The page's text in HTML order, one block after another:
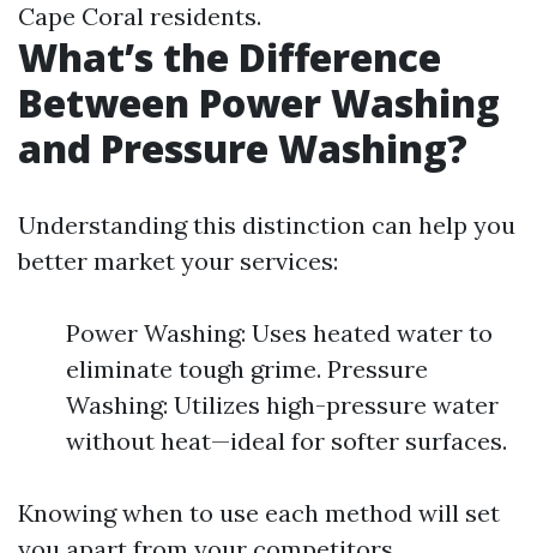
Cape Coral residents.
What’s the Difference
Between Power Washing
and Pressure Washing?
Understanding this distinction can help you
better market your services:
Power Washing: Uses heated water to
eliminate tough grime. Pressure
Washing: Utilizes high-pressure water
without heat—ideal for softer surfaces.
Knowing when to use each method will set